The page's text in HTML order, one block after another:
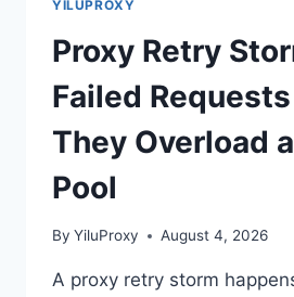
YILUPROXY
Proxy Retry
Failed
They Overload
Pool
By YiluProxy August 4, 2026
A proxy retry storm